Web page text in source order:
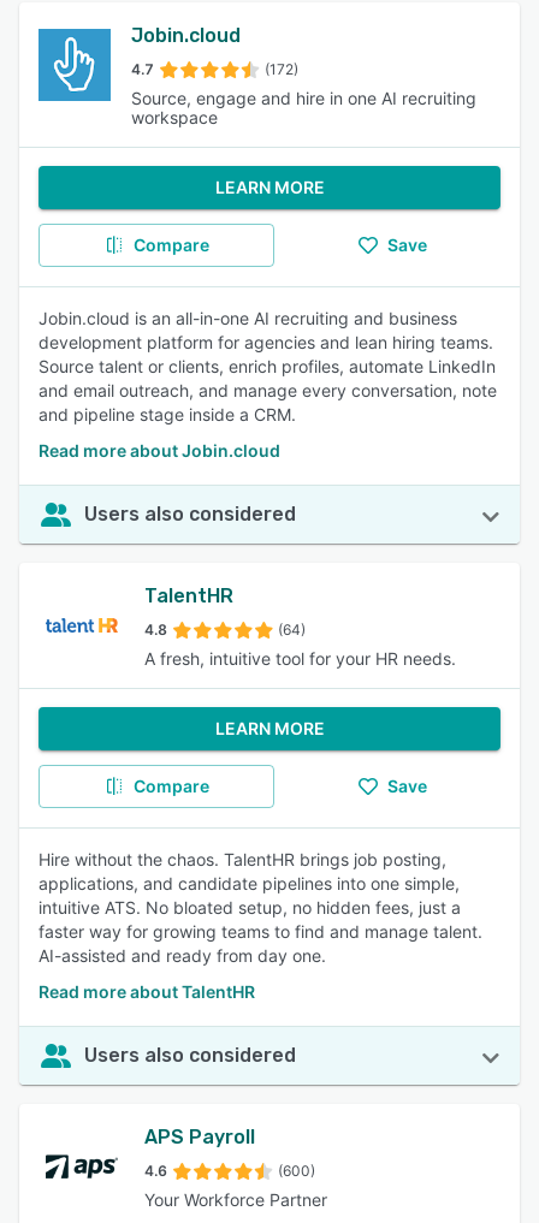
Jobin.cloud
4.7 (172)
Source, engage and hire in one AI recruiting
workspace
LEARN MORE
Compare Save
Jobin.cloud is an all-in-one AI recruiting and business
development platform for agencies and lean hiring teams.
Source talent or clients, enrich profiles, automate LinkedIn
and email outreach, and manage every conversation, note
and pipeline stage inside a CRM.
Read more about Jobin.cloud
Users also considered
TalentHR
4.8 (64)
A fresh, intuitive tool for your HR needs.
LEARN MORE
Compare Save
Hire without the chaos. TalentHR brings job posting,
applications, and candidate pipelines into one simple,
intuitive ATS. No bloated setup, no hidden fees, just a
faster way for growing teams to find and manage talent.
AI-assisted and ready from day one.
Read more about TalentHR
Users also considered
APS Payroll
4.6 (600)
Your Workforce Partner